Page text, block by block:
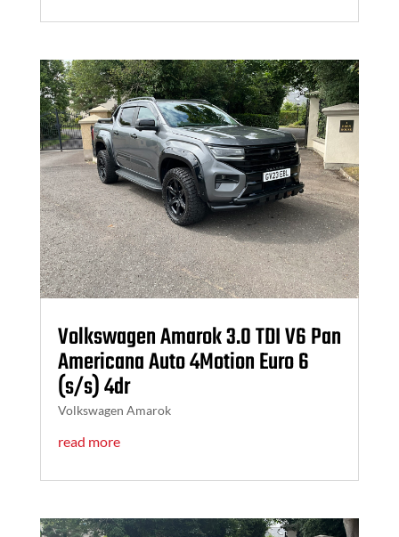
Volkswagen Amarok 3.0 TDI V6 Pan
Americana Auto 4Motion Euro 6
(s/s) 4dr
Volkswagen Amarok
read more